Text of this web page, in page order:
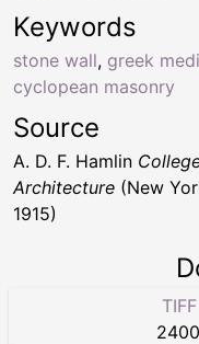
Keywords
stone wall, greek
cyclopean masonry
Source
A. D. F. Hamlin
Architecture (New
1915)
2400